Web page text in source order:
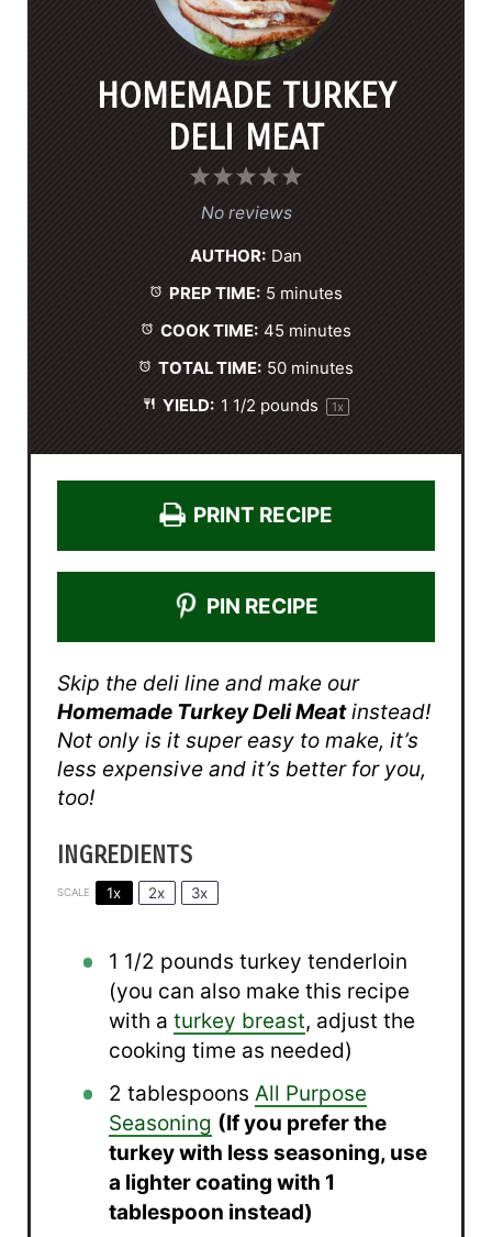
HOMEMADE TURKEY
DELI MEAT
5
r
s
4
S
a
r
s
3
S
r
s
2
S
r
s
1
S
r
No reviews
AUTHOR: Dan
PREP TIME: 5 minutes
COOK TIME: 45 minutes
TOTAL TIME: 50 minutes
YIELD: 1 1/2 pounds 1x
PRINT RECIPE
PIN RECIPE
Skip the deli line and make our
Homemade Turkey Deli Meatinstead!
Not only is it super easy to make, it’s
less expensive and it’s better for you,
too!
INGREDIENTS
SCALE 1x 2x 3x
1 1/2 pounds turkey tenderloin
(you can also make this recipe
with aturkey breast, adjust the
cooking time as needed)
2 tablespoons All Purpose
Seasoning (If you prefer the
turkey with less seasoning, use
a lighter coating with 1
tablespoon instead)